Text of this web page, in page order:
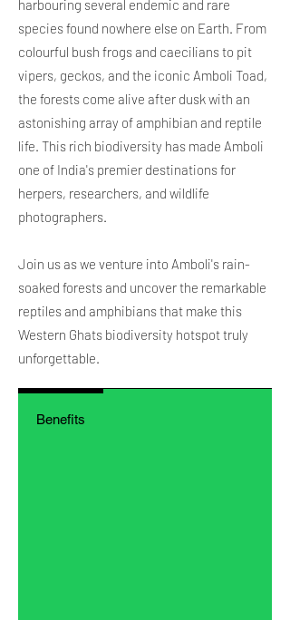
harbouring several endemic and rare
species found nowhere else on Earth. From
colourful bush frogs and caecilians to pit
vipers, geckos, and the iconic Amboli Toad,
the forests come alive after dusk with an
astonishing array of amphibian and reptile
life. This rich biodiversity has made Amboli
one of India's premier destinations for
herpers, researchers, and wildlife
photographers.
Join us as we venture into Amboli's rain-
soaked forests and uncover the remarkable
reptiles and amphibians that make this
Western Ghats biodiversity hotspot truly
unforgettable.
Benefits